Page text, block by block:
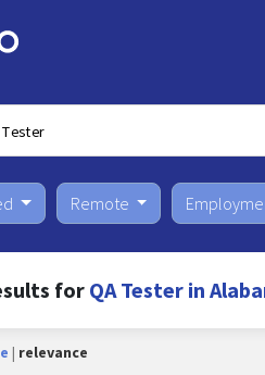
Remote
for QA Tester in
| relevance